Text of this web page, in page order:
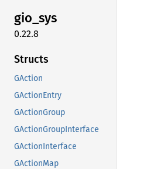
gio_sys
0.22.8
Structs
GAction
GActionEntry
GActionGroup
GActionGroupInterface
GActionInterface
GActionMap